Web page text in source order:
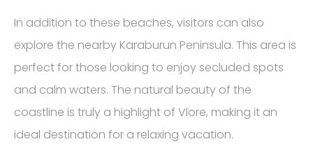
In addition to these beaches, visitors can also
explore the nearby Karaburun Peninsula. This area is
perfect for those looking to enjoy secluded spots
and calm waters. The natural beauty of the
coastline is truly a highlight of Vlore, making it an
ideal destination for a relaxing vacation.